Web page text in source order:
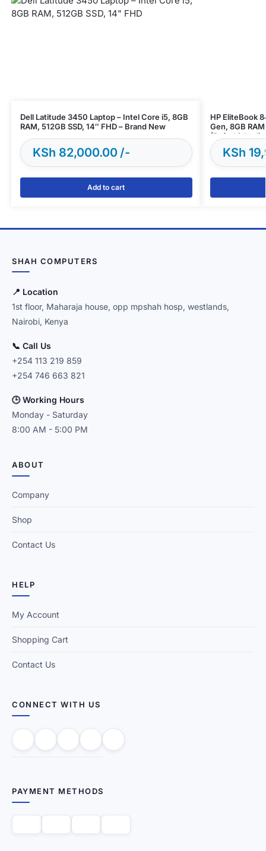
Dell Latitude 3450 Laptop – Intel Core i5, 8GB
RAM, 512GB SSD, 14″ FHD – Brand New
KSh 82,000.00
Add to cart
HP EliteBook
Gen, 8GB
(Refurbished)
KSh
SHAH COMPUTERS
📍 Location
1st floor, Maharaja house, opp mpshah hosp, westlands,
Nairobi, Kenya
📞 Call Us
+254 113 219 859
+254 746 663 821
🕒 Working Hours
Monday - Saturday
8:00 AM - 5:00 PM
ABOUT
Company
Shop
Contact Us
HELP
My Account
Shopping Cart
Contact Us
CONNECT WITH US
PAYMENT METHODS